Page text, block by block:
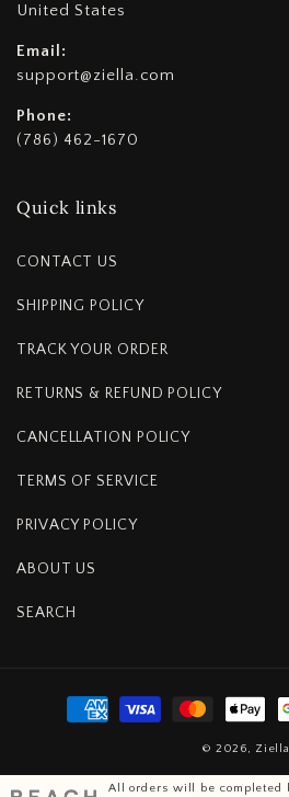
United States
Email:
support@ziella.com
Phone:
(786) 462-1670
Quick links
CONTACT US
SHIPPING POLICY
TRACK YOUR ORDER
RETURNS & REFUND POLICY
CANCELLATION POLICY
TERMS OF SERVICE
PRIVACY POLICY
ABOUT US
SEARCH
Payment
methods
© 2026, Ziella
All orders will be completed